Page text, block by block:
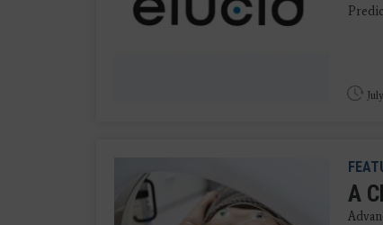
A